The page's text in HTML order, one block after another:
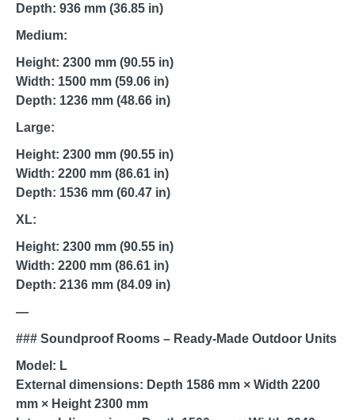
Depth: 936 mm (36.85 in)
Medium:
Height: 2300 mm (90.55 in)
Width: 1500 mm (59.06 in)
Depth: 1236 mm (48.66 in)
Large:
Height: 2300 mm (90.55 in)
Width: 2200 mm (86.61 in)
Depth: 1536 mm (60.47 in)
XL:
Height: 2300 mm (90.55 in)
Width: 2200 mm (86.61 in)
Depth: 2136 mm (84.09 in)
—
### Soundproof Rooms – Ready-Made Outdoor Units
Model: L
External dimensions: Depth 1586 mm × Width 2200
mm × Height 2300 mm